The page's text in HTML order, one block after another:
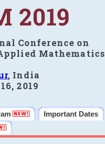
2019
Conference on
Mathematics
, India
2019
Important Dates